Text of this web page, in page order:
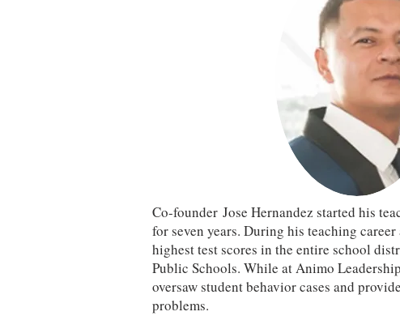
Co-founder Jose Hernandez started his
for seven years. During his teaching
highest test scores in the entire school
Public Schools. While at Animo
oversaw student behavior cases and
problems.